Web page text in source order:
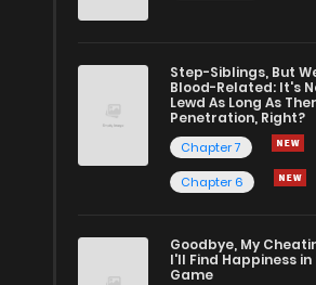
Step-Siblings, But
Blood-Related: It's
Lewd As Long As
Penetration, Right?
Chapter 7
Chapter 6
Goodbye, My
I'll Find Happiness
Game